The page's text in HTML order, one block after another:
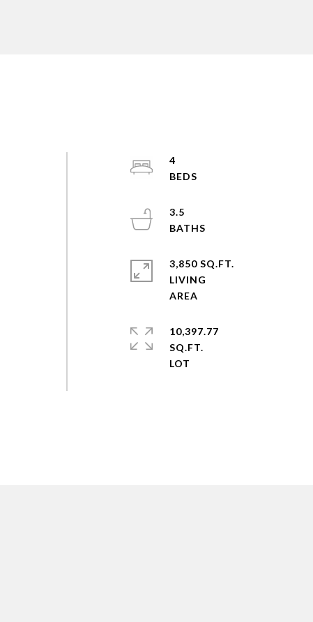
4
3.5
3,850 SQ.FT.
LIVING
10,397.77
SQ.FT.